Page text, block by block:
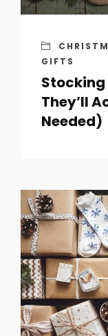
GIFTS
They’ll
Needed)